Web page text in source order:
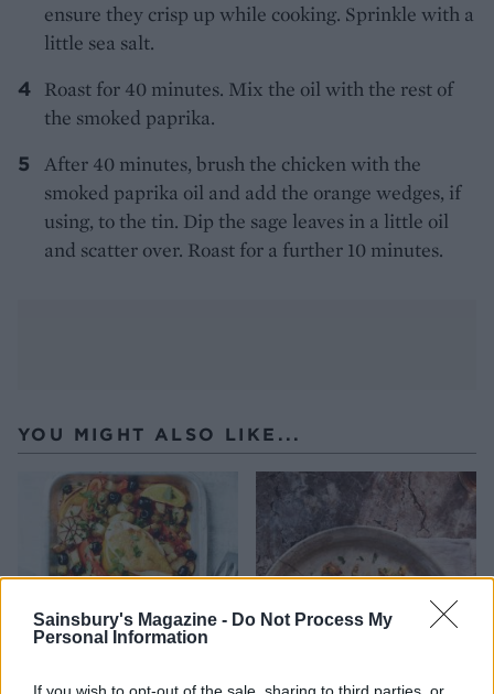
Sainsbury's Magazine - Do Not Process My
Personal Information
ensure they crisp up while cooking. Sprinkle with a
little sea salt.
Roast for 40 minutes. Mix the oil with the rest of
the smoked paprika.
After 40 minutes, brush the chicken with the
smoked paprika oil and add the orange wedges, if
using, to the tin. Dip the sage leaves in a little oil
and scatter over. Roast for a further 10 minutes.
YOU MIGHT ALSO LIKE...